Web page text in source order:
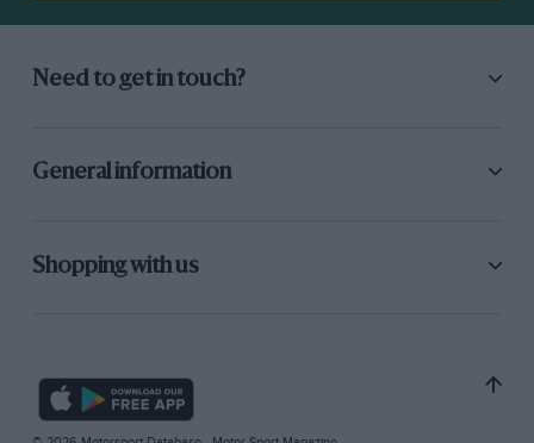
Need to get in touch?
General information
Shopping with us